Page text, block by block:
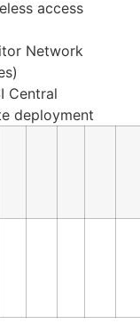
access
Network
Central
deployment